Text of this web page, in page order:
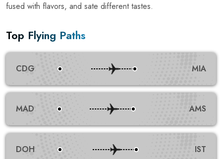
fused with flavors, and sate different tastes.
Top Flying Paths
CDG MIA
MAD AMS
DOH IST